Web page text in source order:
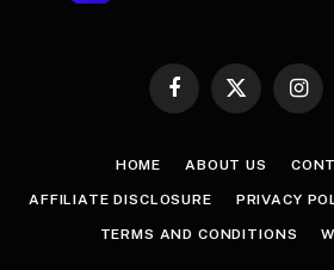
Facebook
X
HOME ABOUT US
AFFILIATE DISCLOSURE PRIVACY
TERMS AND CONDITIONS